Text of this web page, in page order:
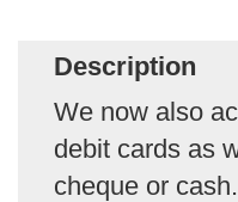
Description
We now also
debit cards as
cheque or cash.